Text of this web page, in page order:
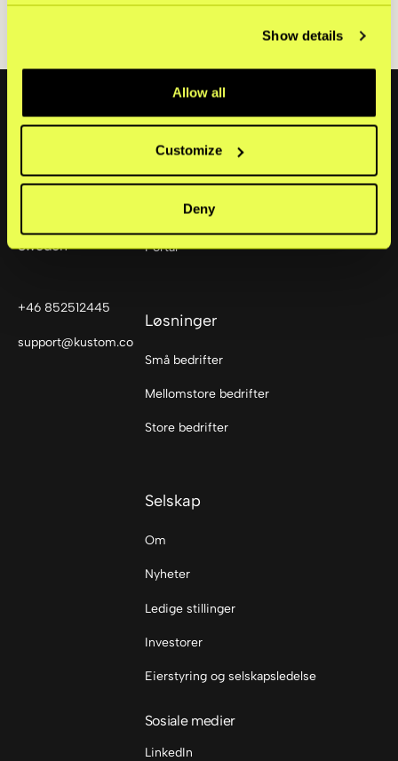
Show details
Allow all
Customize
Deny
snusnetto.se,haypp.com,northerner.com,
,vapeglobe.de
Stockholm,
Sweden
+46 852512445
support@kustom.co
Produkter
Checkout
Mobile Point of Sale
Portal
Løsninger
Små bedrifter
Mellomstore bedrifter
Store bedrifter
Selskap
Om
Nyheter
Ledige stillinger
Investorer
Eierstyring og selskapsledelse
Sosiale medier
LinkedIn